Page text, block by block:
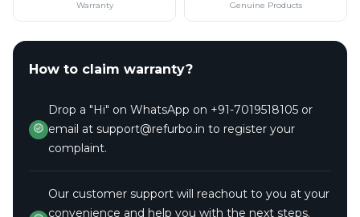
Warranty Genuine Products
How to claim warranty?
Drop a "Hi" on WhatsApp on +91-7019518105 or
email at support@refurbo.in to register your
complaint.
Our customer support will reachout to you at your
convenience and help you with the next steps.